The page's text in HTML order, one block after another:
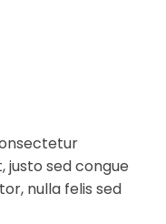
justo sed congue
nulla felis sed